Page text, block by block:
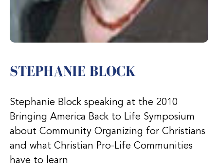
STEPHANIE BLOCK
Stephanie Block speaking at the 2010
Bringing America Back to Life Symposium
about Community Organizing for Christians
and what Christian Pro-Life Communities
have to learn